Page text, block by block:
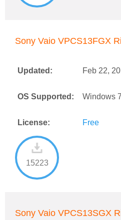
Sony Vaio VPCS13FGX
Updated: Feb 22,
OS Supported: Windows
License: Free
15223
Sony Vaio VPCS13SGX